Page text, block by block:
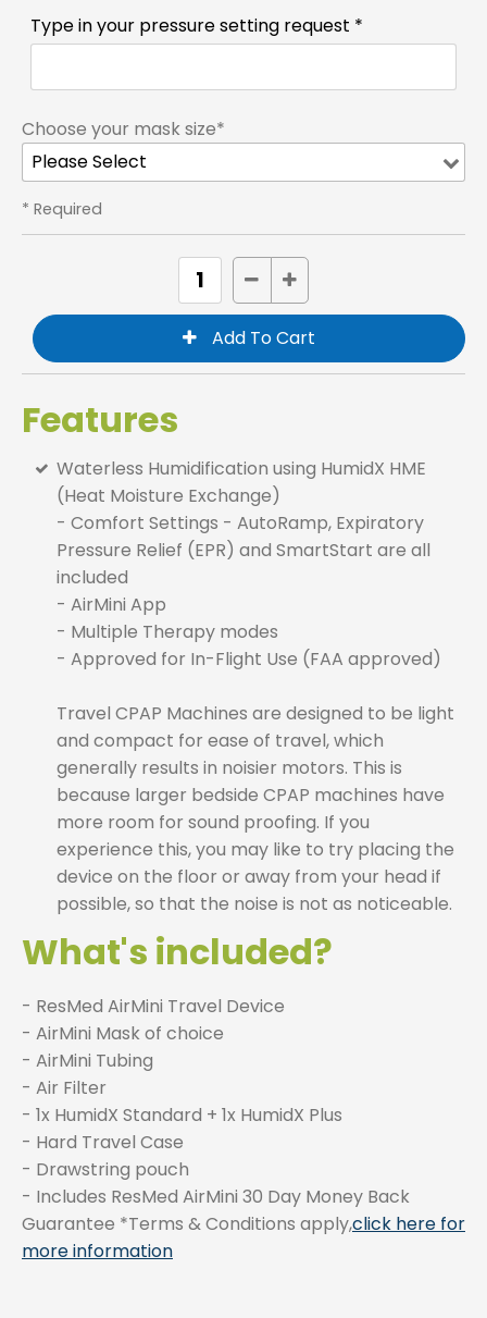
Type in your pressure setting request *
Choose your mask size*
* Required
Features
Waterless Humidification using HumidX HME
(Heat Moisture Exchange)
- Comfort Settings - AutoRamp, Expiratory
Pressure Relief (EPR) and SmartStart are all
included
- AirMini App
- Multiple Therapy modes
- Approved for In-Flight Use (FAA approved)
Travel CPAP Machines are designed to be light
and compact for ease of travel, which
generally results in noisier motors. This is
because larger bedside CPAP machines have
more room for sound proofing. If you
experience this, you may like to try placing the
device on the floor or away from your head if
possible, so that the noise is not as noticeable.
What's included?
- ResMed AirMini Travel Device
- AirMini Mask of choice
- AirMini Tubing
- Air Filter
- 1x HumidX Standard + 1x HumidX Plus
- Hard Travel Case
- Drawstring pouch
- Includes ResMed AirMini 30 Day Money Back
Guarantee *Terms & Conditions apply,click here for
more information